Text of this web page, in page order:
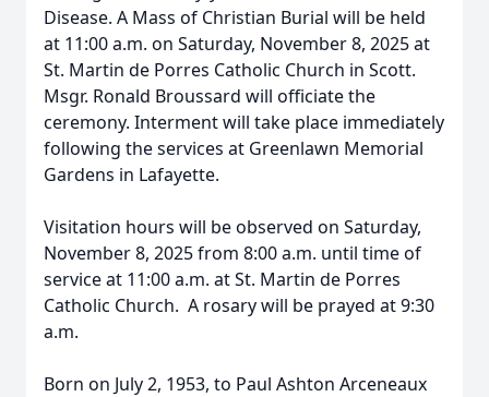
Disease. A Mass of Christian Burial will be held
at 11:00 a.m. on Saturday, November 8, 2025 at
St. Martin de Porres Catholic Church in Scott.
Msgr. Ronald Broussard will officiate the
ceremony. Interment will take place immediately
following the services at Greenlawn Memorial
Gardens in Lafayette.
Visitation hours will be observed on Saturday,
November 8, 2025 from 8:00 a.m. until time of
service at 11:00 a.m. at St. Martin de Porres
Catholic Church. A rosary will be prayed at 9:30
a.m.
Born on July 2, 1953, to Paul Ashton Arceneaux